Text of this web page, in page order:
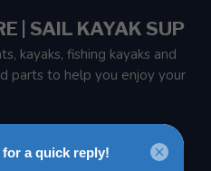
| SAIL KAYAK SUP
kayaks, fishing kayaks and
parts to help you enjoy your